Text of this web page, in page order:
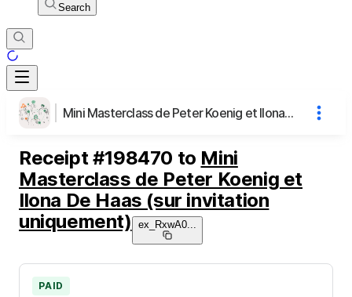
Search
Mini Masterclass de Peter Koenig et Ilona De Haas (sur invitation uniquement)
Receipt #198470 to Mini
Masterclass de Peter Koenig et
Ilona De Haas (sur invitation
uniquement)
ex_RxwA0...
PAID